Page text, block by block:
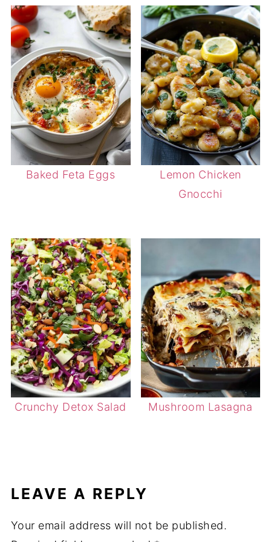
Baked Feta Eggs
Lemon Chicken
Gnocchi
Crunchy Detox Salad Mushroom Lasagna
LEAVE A REPLY
Your email address will not be published.